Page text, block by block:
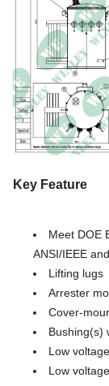
Key Feature
Meet DOE
ANSI/IEEE
Lifting lugs
Arrester
Cover-
Bushing(s)
Low
Low